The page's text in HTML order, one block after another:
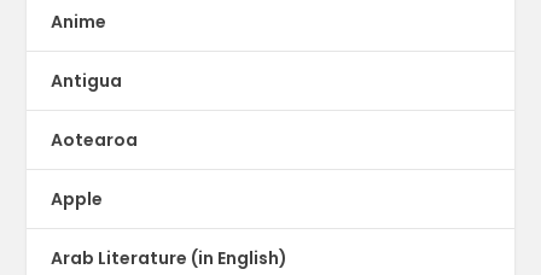
Anime
Antigua
Aotearoa
Apple
Arab Literature (in English)